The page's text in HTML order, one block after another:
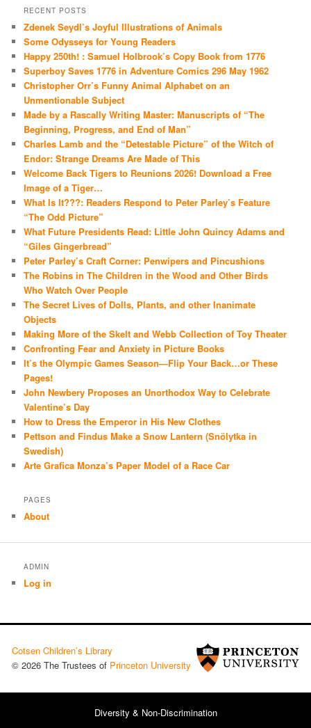
RECENT POSTS
Zdenek Seydl’s Joyful Illustrations of Animals
Some Odysseys for Young Readers
Happy 250th! : Samuel Holbrook’s Copy Book from 1776
Superboy Saves 1776 in Adventure Comics 296 May 1962
Christopher Orr’s Funny Animal Alphabet on an
Unmentionable Subject
Made by a Rascally Writing Master: Manuscripts of “The
Beginning, Progress, and End of Man”
Charles Lamb and the “Detestable Picture” of the Witch of
Endor: Strange Dreams Are Made of This
Welcome Back Tigers to Reunions 2026! Download a Free
Image of a Tiger…
What Is It???: Readers Respond to Peter Parley’s Feature
“The Odd Picture”
What Future Presidents Read: Little John Quincy Adams and
“Giles Gingerbread”
Peter Parley’s Craft Corner: Penwipers and Pincushions
The Robins in The Children in the Wood and Other Birds
Who Watch Over People
The Secret Lives of Dolls, Plants, and other Inanimate
Objects
Making More of the Skelt and Webb Collection of Toy Theater
Confronting Fear and Anxiety in Picture Books
It’s the Olympic Games Season—Flip Your Back…or These
Pages!
John Newbery Proposes an Unorthodox Way to Celebrate
Valentine’s Day
How to Dress the Emperor in His New Clothes
Pettson and Findus Make a Snow Lantern (Snölytka in
Swedish)
Arte Grafica Monza’s Paper Model of a Race Car
PAGES
About
ADMIN
Log in
Cotsen Children’s Library
© 2026 The Trustees of Princeton University
Diversity & Non-Discrimination